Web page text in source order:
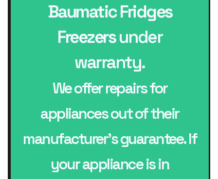
Baumatic Fridges
Freezersunder
warranty.
We offer repairs for
appliances out of their
manufacturer’s guarantee. If
your appliance is in